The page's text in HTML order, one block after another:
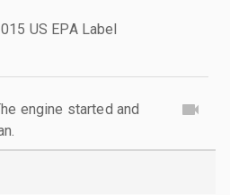
US EPA Label
engine started and